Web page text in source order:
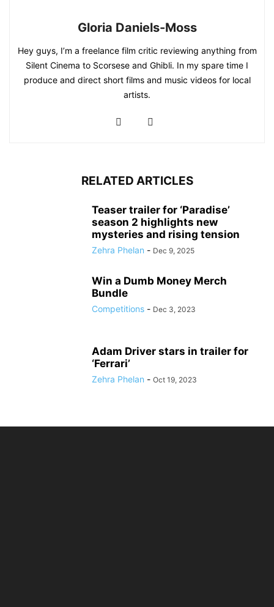
Gloria Daniels-Moss
Hey guys, I’m a freelance film critic reviewing anything from
Silent Cinema to Scorsese and Ghibli. In my spare time I
produce and direct short films and music videos for local
artists.
RELATED ARTICLES
Teaser trailer for ‘Paradise’
season 2 highlights new
mysteries and rising tension
Zehra Phelan - Dec 9, 2025
Win a Dumb Money Merch
Bundle
Competitions - Dec 3, 2023
Adam Driver stars in trailer for
‘Ferrari’
Zehra Phelan - Oct 19, 2023